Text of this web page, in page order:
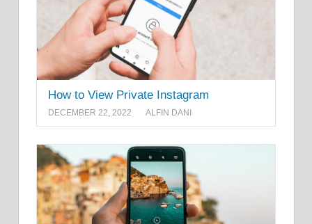
How to View Private Instagram
DECEMBER 22, 2022 ALFIN DANI